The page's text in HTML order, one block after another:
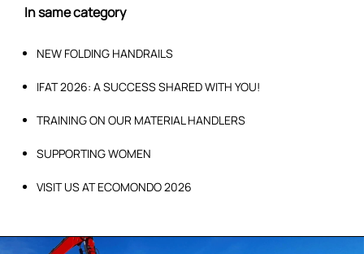
In same category
NEW FOLDING HANDRAILS
IFAT 2026: A SUCCESS SHARED WITH YOU!
TRAINING ON OUR MATERIAL HANDLERS
SUPPORTING WOMEN
VISIT US AT ECOMONDO 2026